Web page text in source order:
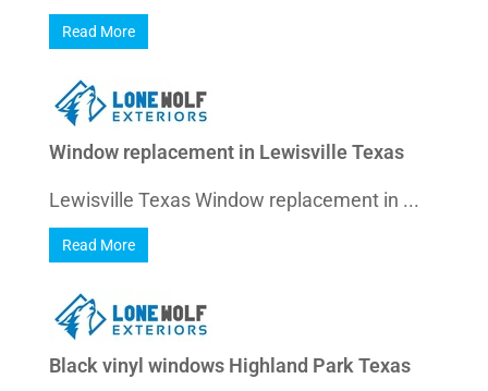
Read More
Window replacement in Lewisville Texas
Lewisville Texas Window replacement in ...
Read More
Black vinyl windows Highland Park Texas